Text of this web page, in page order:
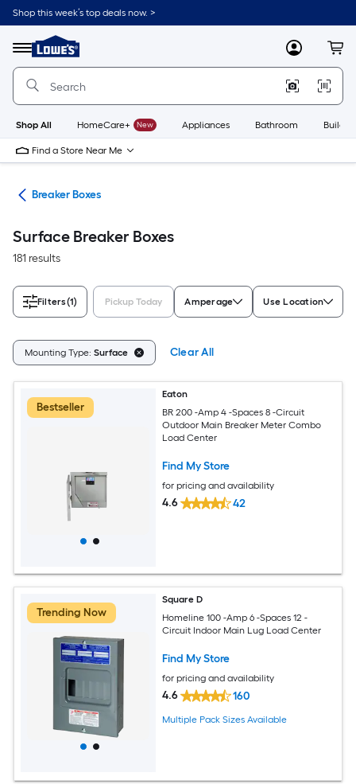
Skip
to
content
Shop this week’s top deals now. >
Menu
Link
to
Lowe's
Improvement
Home
Page
MyLowes
Shop All HomeCare+ New Appliances Bathroom
Find a Store Near Me
Breaker Boxes
Surface Breaker Boxes
181 results
Filters(1) Pickup Today Amperage Use Location
Mounting Type: Surface Clear All
Bestseller
Eaton
BR 200 -Amp 4 -Spaces 8 -Circuit
Outdoor Main Breaker Meter Combo
Load Center
Find My Store
for pricing and availability
4.6 42
Trending Now
Square D
Homeline 100 -Amp 6 -Spaces 12 -
Circuit Indoor Main Lug Load Center
Find My Store
for pricing and availability
4.6 160
Multiple Pack Sizes Available